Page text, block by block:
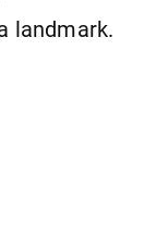
landmark.